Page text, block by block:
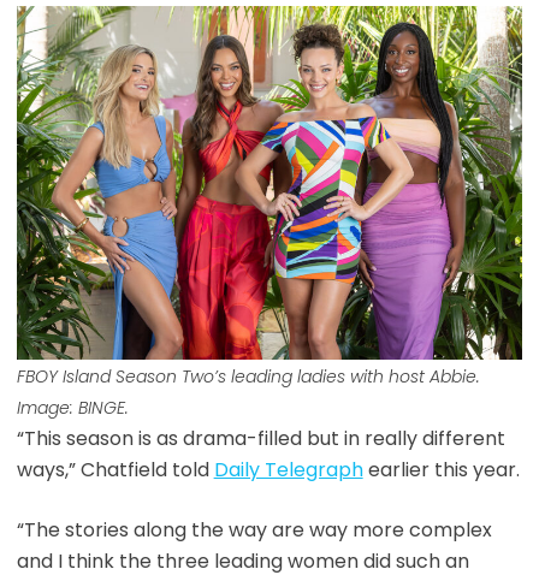
FBOY IslandSeason Two’s leading ladies with host Abbie.
Image: BINGE.
“This season is as drama-filled but in really different
ways,” Chatfield told Daily Telegraphearlier this year.
“The stories along the way are way more complex
and I think the three leading women did such an